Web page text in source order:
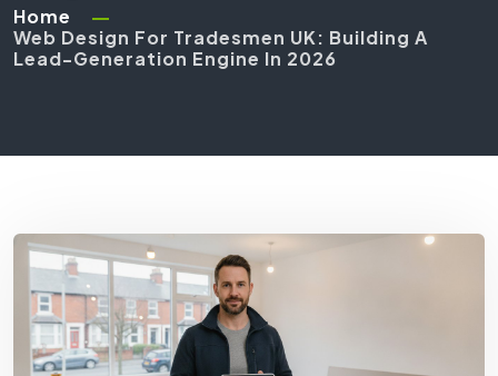
Home
Web Design For Tradesmen UK: Building A
Lead-Generation Engine In 2026